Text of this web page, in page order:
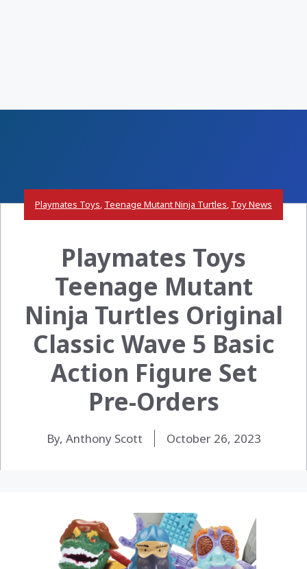
Playmates Toys, Teenage Mutant Ninja Turtles, Toy News
Playmates Toys
Teenage Mutant
Ninja Turtles Original
Classic Wave 5 Basic
Action Figure Set
Pre-Orders
By, Anthony Scott October 26, 2023